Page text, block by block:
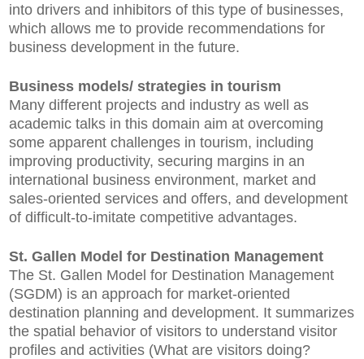
into drivers and inhibitors of this type of businesses,
which allows me to provide recommendations for
business development in the future.
Business models/ strategies in tourism
Many different projects and industry as well as
academic talks in this domain aim at overcoming
some apparent challenges in tourism, including
improving productivity, securing margins in an
international business environment, market and
sales-oriented services and offers, and development
of difficult-to-imitate competitive advantages.
St. Gallen Model for Destination Management
The St. Gallen Model for Destination Management
(SGDM) is an approach for market-oriented
destination planning and development. It summarizes
the spatial behavior of visitors to understand visitor
profiles and activities (What are visitors doing?